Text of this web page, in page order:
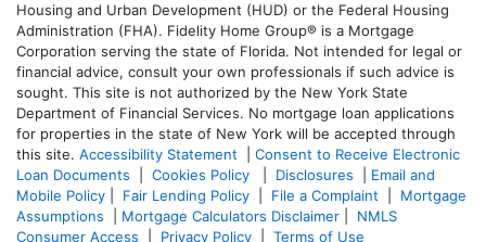
Housing and Urban Development (HUD) or the Federal Housing
Administration (FHA). Fidelity Home Group® is a Mortgage
Corporation serving the state of Florida. Not intended for legal or
financial advice, consult your own professionals if such advice is
sought. This site is not authorized by the New York State
Department of Financial Services. No mortgage loan applications
for properties in the state of New York will be accepted through
this site. Accessibility Statement
Consent to Receive Electronic
Loan Documents
Cookies Policy Disclosures
Email and
Mobile Policy
Fair Lending Policy File a Complaint
Mortgage
Assumptions
Mortgage Calculators Disclaimer
NMLS
Consumer Access
Privacy Policy Terms of Use